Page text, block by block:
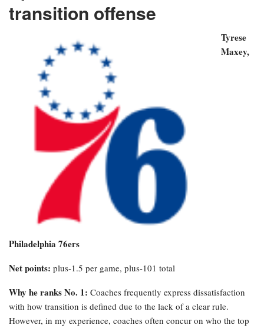
transition offense
Tyrese
Maxey,
Philadelphia 76ers
Net points: plus-1.5 per game, plus-101 total
Why he ranks No. 1: Coaches frequently express dissatisfaction
with how transition is defined due to the lack of a clear rule.
However, in my experience, coaches often concur on who the top